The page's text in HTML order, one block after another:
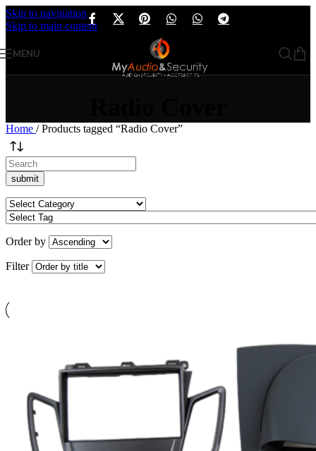
Skip to navigation
Skip to main content
MENU
Home / Products tagged “Radio Cover”
Order by
Filter